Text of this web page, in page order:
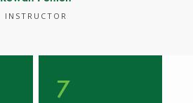
INSTRUCTOR
7